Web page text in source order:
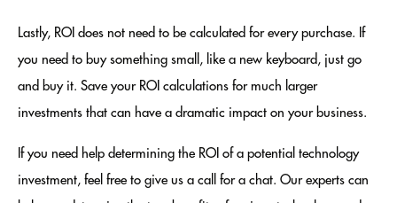
Lastly, ROI does not need to be calculated for every purchase. If
you need to buy something small, like a new keyboard, just go
and buy it. Save your ROI calculations for much larger
investments that can have a dramatic impact on your business.
If you need help determining the ROI of a potential technology
investment, feel free to give us a call for a chat. Our experts can